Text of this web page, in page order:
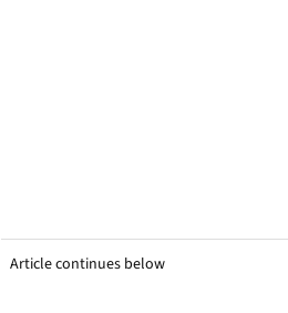
Article continues below